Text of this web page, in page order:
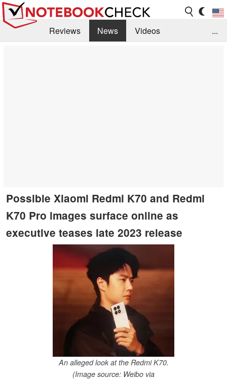
Reviews News
Videos
...
Possible Xiaomi Redmi K70 and Redmi
K70 Pro images surface online as
executive teases late 2023 release
An alleged look at the Redmi K70.
(Image source: Weibo via